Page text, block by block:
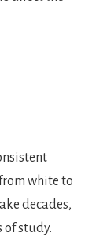
white to
decades,
study.